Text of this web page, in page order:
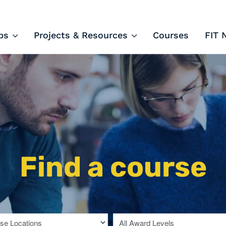
and Courses
Projects & Resources Courses FIT
Find a course